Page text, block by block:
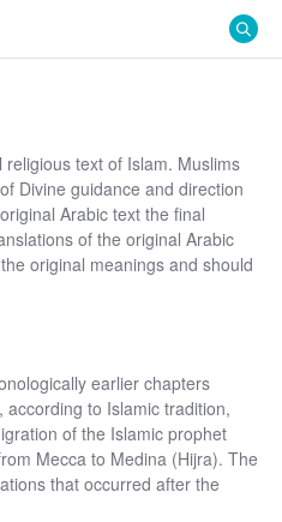
text of Islam. Muslims
Divine guidance and direction
Arabic text the final
of the original Arabic
original meanings and should
earlier chapters
to Islamic tradition,
of the Islamic prophet
Mecca to Medina (Hijra). The
that occurred after the